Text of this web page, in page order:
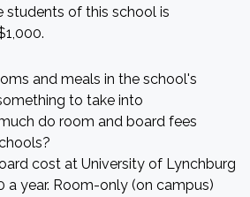
of this school is
and meals in the school's
to take into
do room and board fees
cost at University of Lynchburg
a year. Room-only (on campus)